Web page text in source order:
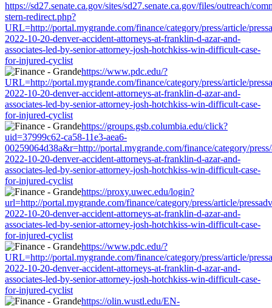
https://sd27.senate.ca.gov/sites/sd27.senate.ca.gov/files/outreach/
stern-redirect.php?
URL=http://portal.mygrande.com/finance/category/press/article/
2022-10-20-denver-accident-attorneys-at-franklin-d-azar-and-
associates-led-by-senior-attorney-josh-hotchkiss-win-difficult-case-
for-injured-cyclist
https://www.pdc.edu/?
URL=http://portal.mygrande.com/finance/category/press/article/
2022-10-20-denver-accident-attorneys-at-franklin-d-azar-and-
associates-led-by-senior-attorney-josh-hotchkiss-win-difficult-case-
for-injured-cyclist
https://groups.gsb.columbia.edu/click?
uid=37999c62-ca58-11e3-aea6-
00259064d38a&r=http://portal.mygrande.com/finance/category/
2022-10-20-denver-accident-attorneys-at-franklin-d-azar-and-
associates-led-by-senior-attorney-josh-hotchkiss-win-difficult-case-
for-injured-cyclist
https://proxy.uwec.edu/login?
url=http://portal.mygrande.com/finance/category/press/article/
2022-10-20-denver-accident-attorneys-at-franklin-d-azar-and-
associates-led-by-senior-attorney-josh-hotchkiss-win-difficult-case-
for-injured-cyclist
https://www.pdc.edu/?
URL=http://portal.mygrande.com/finance/category/press/article/
2022-10-20-denver-accident-attorneys-at-franklin-d-azar-and-
associates-led-by-senior-attorney-josh-hotchkiss-win-difficult-case-
for-injured-cyclist
https://olin.wustl.edu/EN-